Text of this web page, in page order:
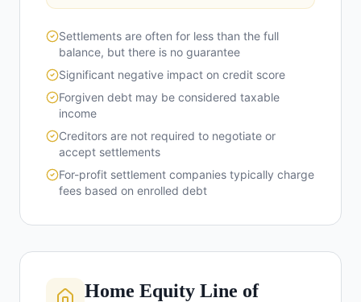
Settlements are often for less than the full
balance, but there is no guarantee
Significant negative impact on credit score
Forgiven debt may be considered taxable
income
Creditors are not required to negotiate or
accept settlements
For-profit settlement companies typically charge
fees based on enrolled debt
Home Equity Line of